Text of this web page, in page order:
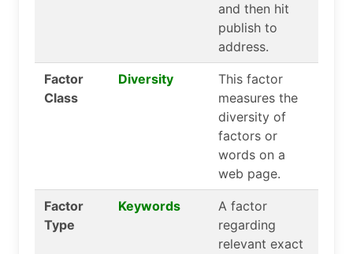
and then hit
publish to
address.
Factor
Class
Diversity
This factor
measures the
diversity of
factors or
words on a
web page.
Factor
Type
Keywords
A factor
regarding
relevant exact